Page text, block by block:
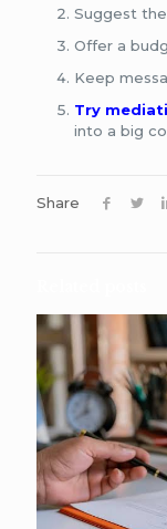
Suggest the
Offer a
Keep
Try
into a big
Share